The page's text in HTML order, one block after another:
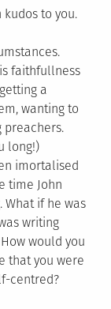
to you.
faithfullness
a
wanting to
preachers.
long!)
imortalised
time John
What if he was
writing
would you
that you were
centred?